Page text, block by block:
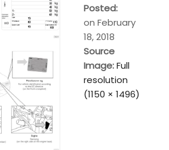
Posted:
on February
18, 2018
Source
Image:Full
resolution
(1150 × 1496)